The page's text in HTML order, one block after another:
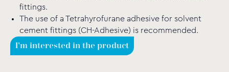
fittings.
The use of a Tetrahyrofurane adhesive for solvent
cement fittings (CH-Adhesive) is recommended.
I'm interested in the product